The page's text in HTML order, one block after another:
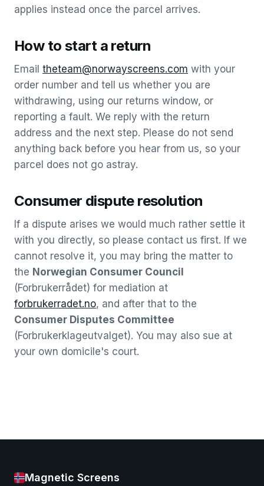
applies instead once the parcel arrives.
How to start a return
Email theteam@norwayscreens.com with your
order number and tell us whether you are
withdrawing, using our returns window, or
reporting a fault. We reply with the return
address and the next step. Please do not send
anything back before you hear from us, so your
parcel does not go astray.
Consumer dispute resolution
If a dispute arises we would much rather settle it
with you directly, so please contact us first. If we
cannot resolve it, you may bring the matter to
the Norwegian Consumer Council
(Forbrukerrådet) for mediation at
forbrukerradet.no, and after that to the
Consumer Disputes Committee
(Forbrukerklageutvalget). You may also sue at
your own domicile's court.
Magnetic Screens